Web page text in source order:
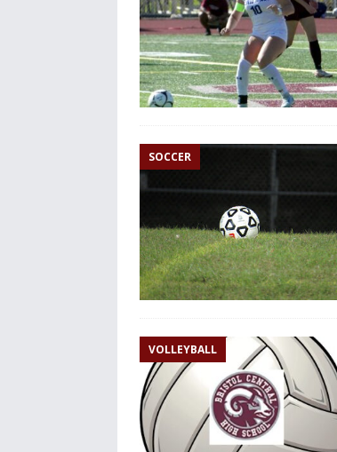
SOCCER
VOLLEYBALL